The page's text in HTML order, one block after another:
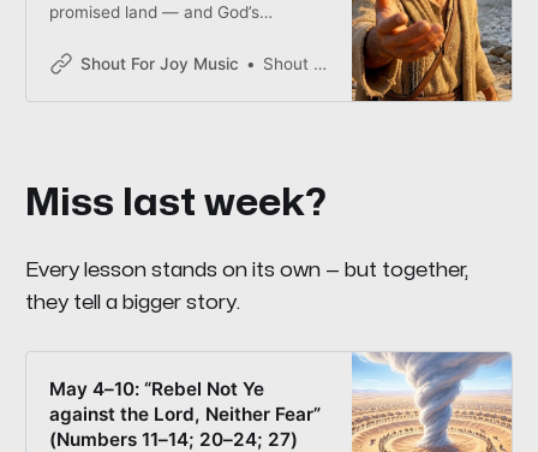
promised land — and God’s
marching, and a very loud shout.
every family the same question
Shout For Joy Music Shout for Joy
Miss last week?
Every lesson stands on its own — but together,
they tell a bigger story.
May 4–10: “Rebel Not Ye
against the Lord, Neither Fear”
(Numbers 11–14; 20–24; 27)